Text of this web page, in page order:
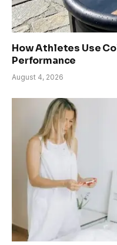
How Athletes Use
Performance
August 4, 2026